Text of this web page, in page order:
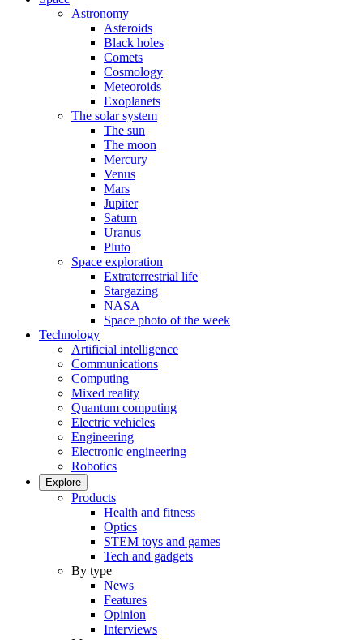
Astronomy
Asteroids
Black holes
Comets
Cosmology
Meteoroids
Exoplanets
The solar system
The sun
The moon
Mercury
Venus
Mars
Jupiter
Saturn
Uranus
Pluto
Space exploration
Extraterrestrial life
Stargazing
NASA
Space photo of the week
Technology
Artificial intelligence
Communications
Computing
Mixed reality
Quantum computing
Electric vehicles
Engineering
Electronic engineering
Robotics
Explore
Products
Health and fitness
Optics
STEM toys and games
Tech and gadgets
By type
News
Features
Opinion
Interviews